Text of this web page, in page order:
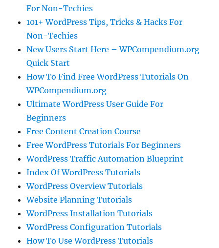
For Non-Techies
101+ WordPress Tips, Tricks & Hacks For
Non-Techies
New Users Start Here – WPCompendium.org
Quick Start
How To Find Free WordPress Tutorials On
WPCompendium.org
Ultimate WordPress User Guide For
Beginners
Free Content Creation Course
Free WordPress Tutorials For Beginners
WordPress Traffic Automation Blueprint
Index Of WordPress Tutorials
WordPress Overview Tutorials
Website Planning Tutorials
WordPress Installation Tutorials
WordPress Configuration Tutorials
How To Use WordPress Tutorials